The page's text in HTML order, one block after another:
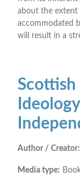
about the extent
accommodated
will result in a
Author / Creator:
Media type: